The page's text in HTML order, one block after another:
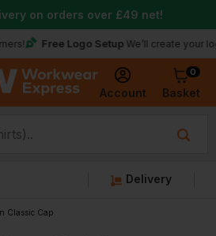
Account
0
Basket
Free Logo Setup We’ll create your logo for
on orders over £49 net!
Delivery
Classic Cap